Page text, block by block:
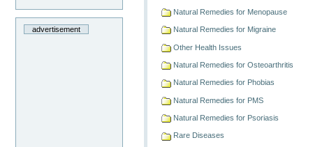
advertisement
Natural Remedies for Menopause
Natural Remedies for Migraine
Other Health Issues
Natural Remedies for Osteoarthritis
Natural Remedies for Phobias
Natural Remedies for PMS
Natural Remedies for Psoriasis
Rare Diseases